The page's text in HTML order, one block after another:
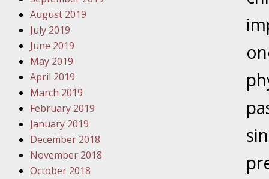
Your
Your
Your
August 2019
July 2019
June 2019
May 2019
April 2019
March 2019
February 2019
January 2019
December 2018
November 2018
October 2018